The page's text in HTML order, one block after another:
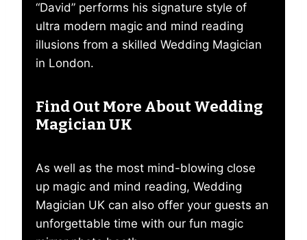
“David” performs his signature style of
ultra modern magic and mind reading
illusions from a skilled Wedding Magician
in London.
Find Out More About Wedding
Magician UK
As well as the most mind-blowing close
up magic and mind reading, Wedding
Magician UK can also offer your guests an
unforgettable time with our fun magic